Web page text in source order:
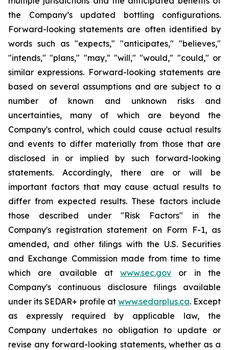
the Company’s updated bottling configurations.
Forward-looking statements are often identified by
words such as "expects," "anticipates," "believes,"
"intends," "plans," "may," "will," "would," "could," or
similar expressions. Forward-looking statements are
based on several assumptions and are subject to a
number of known and unknown risks and
uncertainties, many of which are beyond the
Company's control, which could cause actual results
and events to differ materially from those that are
disclosed in or implied by such forward-looking
statements. Accordingly, there are or will be
important factors that may cause actual results to
differ from expected results. These factors include
those described under "Risk Factors" in the
Company's registration statement on Form F-1, as
amended, and other filings with the U.S. Securities
and Exchange Commission made from time to time
which are available atwww.sec.gov or in the
Company's continuous disclosure filings available
under its SEDAR+ profile at www.sedarplus.ca. Except
as expressly required by applicable law, the
Company undertakes no obligation to update or
revise any forward-looking statements, whether as a